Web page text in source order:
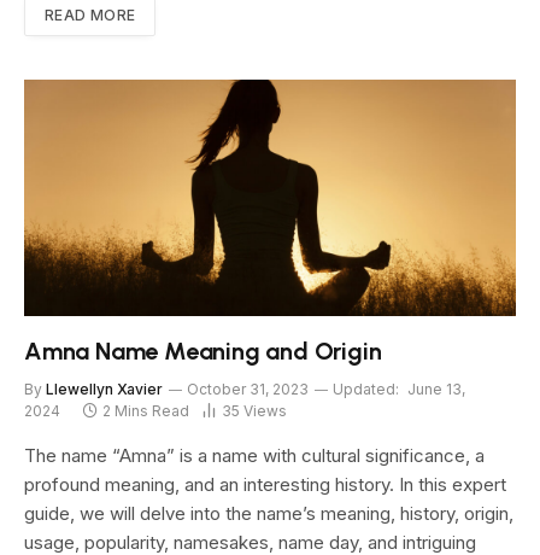
READ MORE
Amna Name Meaning and Origin
By Llewellyn Xavier October 31, 2023 Updated: June 13,
2024
2 Mins Read 35 Views
The name “Amna” is a name with cultural significance, a
profound meaning, and an interesting history. In this expert
guide, we will delve into the name’s meaning, history, origin,
usage, popularity, namesakes, name day, and intriguing